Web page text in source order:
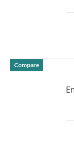
Compare